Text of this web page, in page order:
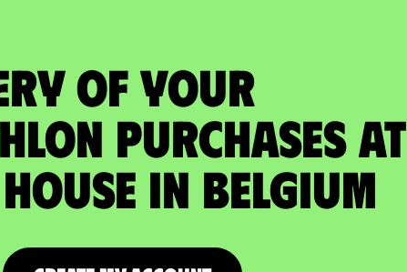
OF YOUR
PURCHASES at
in Belgium​